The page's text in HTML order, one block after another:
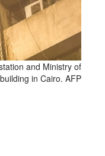
and Ministry of
in Cairo. AFP